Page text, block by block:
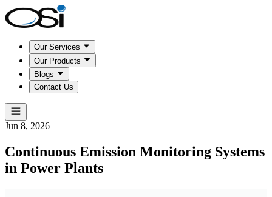
Our Services
Our Products
Blogs
Contact Us
Jun 8, 2026
Continuous Emission Monitoring Systems
in Power Plants